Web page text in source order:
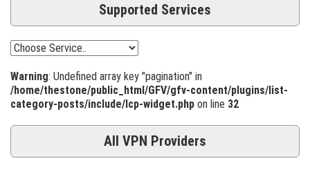
Supported Services
Warning: Undefined array key "pagination" in
/home/thestone/public_html/GFV/gfv-content/plugins/list-
category-posts/include/lcp-widget.php on line 32
All VPN Providers